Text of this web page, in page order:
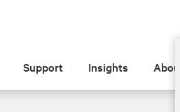
Support Insights About